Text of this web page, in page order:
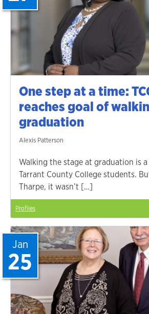
One step at a time:
reaches goal of
graduation
Alexis Patterson
Walking the stage at graduation is
Tarrant County College students.
Tharpe, it wasn’t […]
Profiles
Jan
25